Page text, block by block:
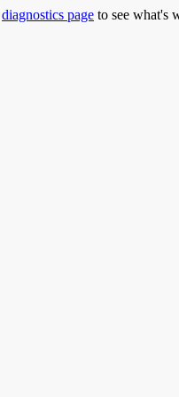
diagnostics page to see what's